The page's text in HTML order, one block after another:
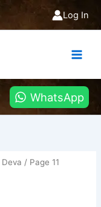
Log In
WhatsApp
Deva / Page 11